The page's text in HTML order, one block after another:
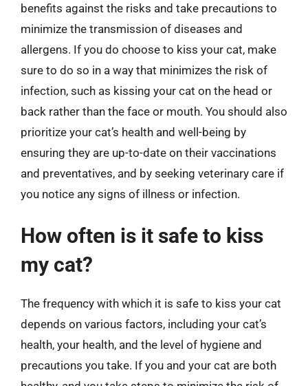
benefits against the risks and take precautions to
minimize the transmission of diseases and
allergens. If you do choose to kiss your cat, make
sure to do so in a way that minimizes the risk of
infection, such as kissing your cat on the head or
back rather than the face or mouth. You should also
prioritize your cat’s health and well-being by
ensuring they are up-to-date on their vaccinations
and preventatives, and by seeking veterinary care if
you notice any signs of illness or infection.
How often is it safe to kiss
my cat?
The frequency with which it is safe to kiss your cat
depends on various factors, including your cat’s
health, your health, and the level of hygiene and
precautions you take. If you and your cat are both